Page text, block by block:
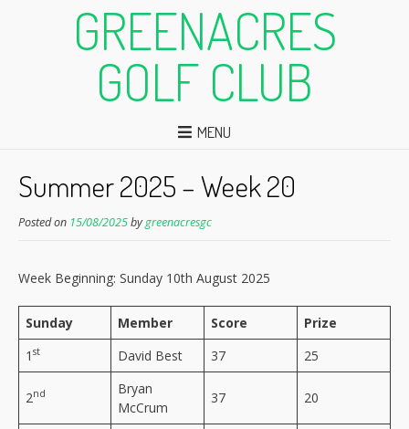
GREENACRES
GOLF CLUB
MENU
Summer 2025 – Week 20
Posted on 15/08/2025bygreenacresgc
Week Beginning: Sunday 10th August 2025
Sunday Member Score
Prize
1 st David Best 37 25
2nd
Bryan
McCrum
37 20